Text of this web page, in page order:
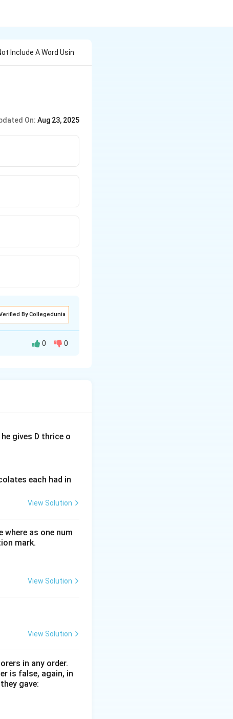
Include A Word Usin
On: Aug 23, 2025
By Collegedunia
one that might
Alphabet
0 0
gives D thrice o
each had in
View Solution
as one num
mark.
View Solution
View Solution
in any order.
is false, again, in
gave: